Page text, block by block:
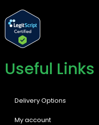
Useful Links
Delivery Options
My account